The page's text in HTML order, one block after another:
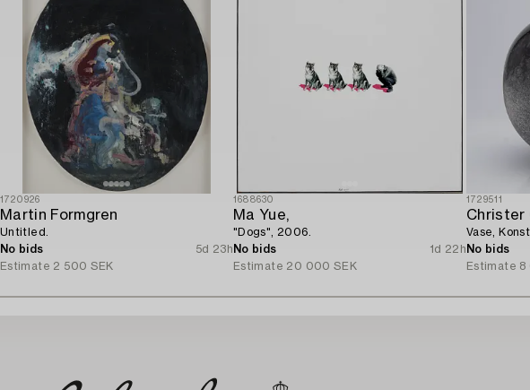
1720926
Martin Formgren
Untitled.
No bids
5d 23h
Estimate 2 500 SEK
1688630
Ma Yue,
"Dogs", 2006.
No bids
1d 22h
Estimate 20 000 SEK
1729511
Christer
Vase,
No bids
Estimate 8